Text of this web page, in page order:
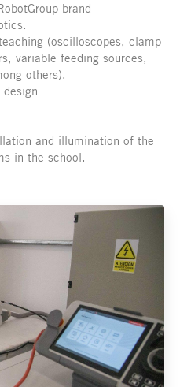
brand
(oscilloscopes, clamp
variable feeding sources,
others).
and illumination of the
in the school.